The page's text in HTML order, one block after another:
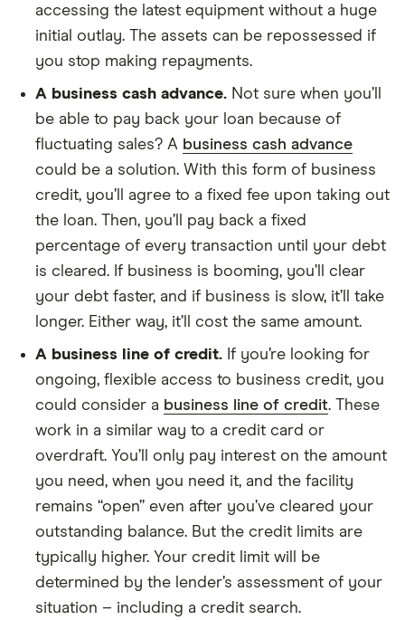
accessing the latest equipment without a huge
initial outlay. The assets can be repossessed if
you stop making repayments.
A business cash advance. Not sure when you’ll
be able to pay back your loan because of
fluctuating sales? A business cash advance
could be a solution. With this form of business
credit, you’ll agree to a fixed fee upon taking out
the loan. Then, you’ll pay back a fixed
percentage of every transaction until your debt
is cleared. If business is booming, you’ll clear
your debt faster, and if business is slow, it’ll take
longer. Either way, it’ll cost the same amount.
A business line of credit. If you’re looking for
ongoing, flexible access to business credit, you
could consider a business line of credit. These
work in a similar way to a credit card or
overdraft. You’ll only pay interest on the amount
you need, when you need it, and the facility
remains “open” even after you’ve cleared your
outstanding balance. But the credit limits are
typically higher. Your credit limit will be
determined by the lender’s assessment of your
situation – including a credit search.